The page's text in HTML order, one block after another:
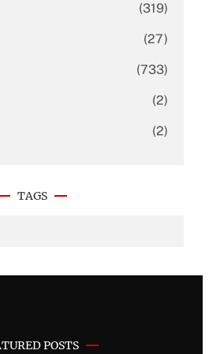
(319)
(27)
(733)
(2)
(2)
TAGS
POSTS